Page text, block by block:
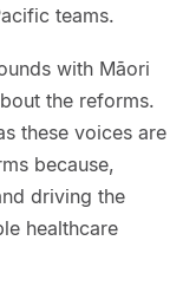
teams.
with Māori
the reforms.
these voices are
because,
driving the
healthcare